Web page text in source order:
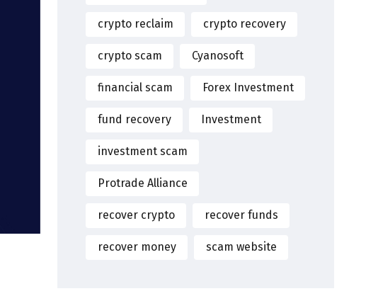
crypto reclaim crypto recovery
crypto scam Cyanosoft
financial scam Forex Investment
fund recovery Investment
investment scam
Protrade Alliance
recover crypto recover funds
recover money scam website